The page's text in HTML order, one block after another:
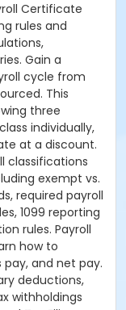
Certificate
rules and
Gain a
cycle from
This
three
individually,
at a discount.
classifications
exempt vs.
required payroll
1099 reporting
rules. Payroll
how to
and net pay.
deductions,
withholdings